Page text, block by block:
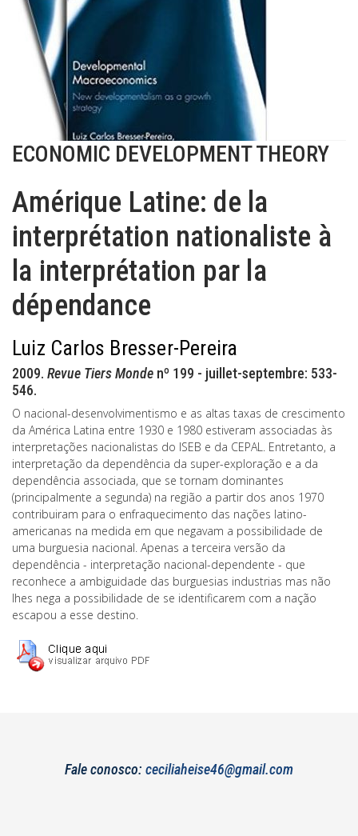
ECONOMIC DEVELOPMENT THEORY
Amérique Latine: de la
interprétation nationaliste à
la interprétation par la
dépendance
Luiz Carlos Bresser-Pereira
2009. Revue Tiers Monde nº 199 - juillet-septembre: 533-
546.
O nacional-desenvolvimentismo e as altas taxas de crescimento
da América Latina entre 1930 e 1980 estiveram associadas às
interpretações nacionalistas do ISEB e da CEPAL. Entretanto, a
interpretação da dependência da super-exploração e a da
dependência associada, que se tornam dominantes
(principalmente a segunda) na região a partir dos anos 1970
contribuiram para o enfraquecimento das nações latino-
americanas na medida em que negavam a possibilidade de
uma burguesia nacional. Apenas a terceira versão da
dependência - interpretação nacional-dependente - que
reconhece a ambiguidade das burguesias industrias mas não
lhes nega a possibilidade de se identificarem com a nação
escapou a esse destino.
Fale conosco: ceciliaheise46@gmail.com